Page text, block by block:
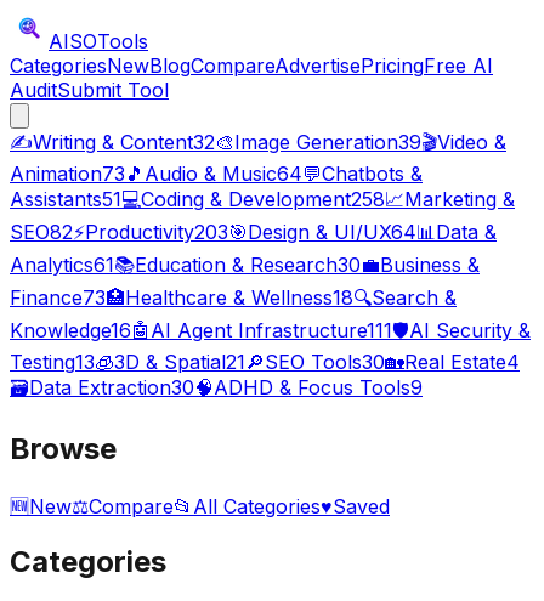
AISOTools
CategoriesNewBlogCompareAdvertisePricingFree AI
AuditSubmit Tool
✍️Writing & Content32🎨Image Generation39🎬Video &
Animation73 🎵 Audio & Music64💬Chatbots &
Assistants51💻Coding & Development258📈Marketing &
SEO82⚡Productivity203🎯Design & UI/UX64📊Data &
Analytics61📚Education & Research30💼Business &
Finance73🏥Healthcare & Wellness18🔍Search &
Knowledge16🤖 AI Agent Infrastructure111🛡️AI Security &
Testing13🧊3D & Spatial21🔎SEO Tools30🏡Real Estate4
🗃️Data Extraction30🧠ADHD & Focus Tools9
Browse
🆕New⚖️Compare📂 All Categories♥Saved
Categories